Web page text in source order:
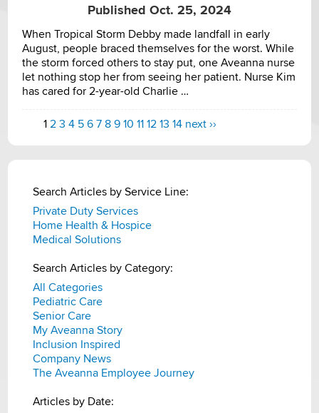
Published Oct. 25, 2024
When Tropical Storm Debby made landfall in early
August, people braced themselves for the worst. While
the storm forced others to stay put, one Aveanna nurse
let nothing stop her from seeing her patient. Nurse Kim
has cared for 2-year-old Charlie …
1 2 3 4 5 6 7 8 9 10 11 12 13 14 next ››
Search Articles by Service Line:
Private Duty Services
Home Health & Hospice
Medical Solutions
Search Articles by Category:
All Categories
Pediatric Care
Senior Care
My Aveanna Story
Inclusion Inspired
Company News
The Aveanna Employee Journey
Articles by Date: